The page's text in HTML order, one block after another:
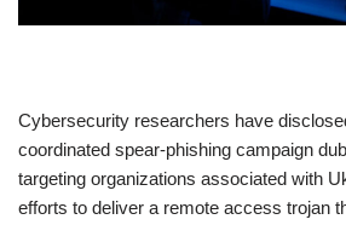
​Cybersecurity researchers have
coordinated spear-phishing campaign
targeting organizations associated with
efforts to deliver a remote access trojan